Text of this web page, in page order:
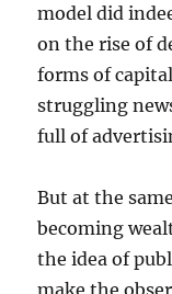
model did
on the rise of
forms of
struggling
full of
But at the
becoming
the idea of
make the